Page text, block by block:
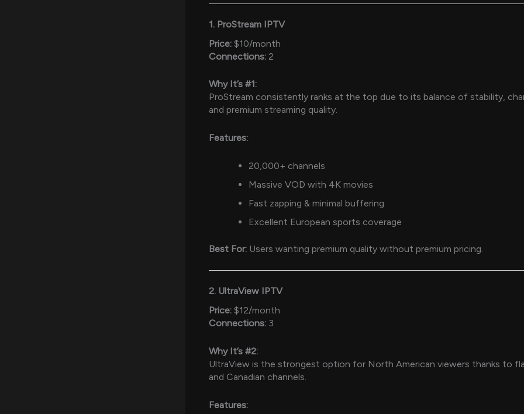
1. ProStream IPTV
Price: $10/month
Connections: 2
Why It’s #1:
ProStream consistently ranks at the top due to its balance of stability,
and premium streaming quality.
Features:
20,000+ channels
Massive VOD with 4K movies
Fast zapping & minimal buffering
Excellent European sports coverage
Best For: Users wanting premium quality without premium pricing.
2. UltraView IPTV
Price: $12/month
Connections: 3
Why It’s #2:
UltraView is the strongest option for North American viewers thanks to
and Canadian channels.
Features: